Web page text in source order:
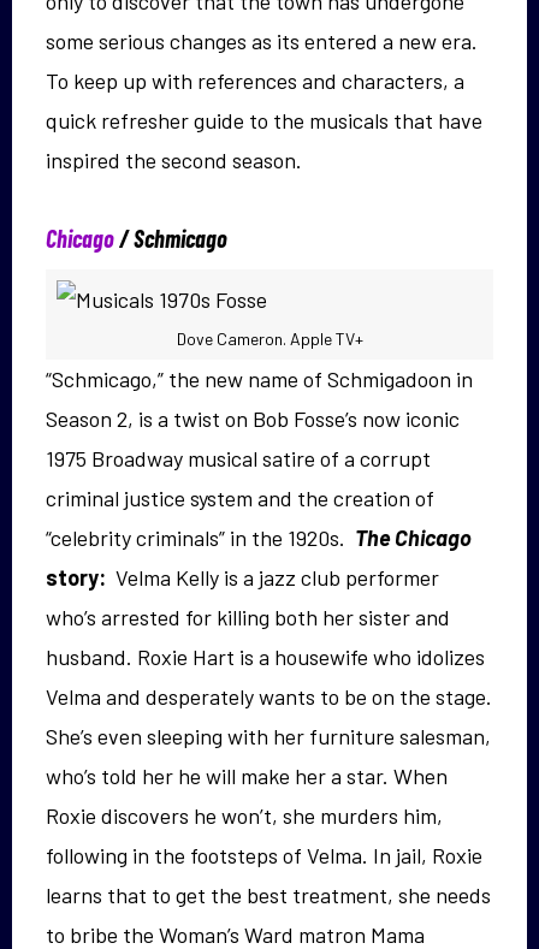
some serious changes as its entered a new era.
To keep up with references and characters, a
quick refresher guide to the musicals that have
inspired the second season.
Chicago/Schmicago
Dove Cameron. Apple TV+
“Schmicago,” the new name of Schmigadoon in
Season 2, is a twist on Bob Fosse’s now iconic
1975 Broadway musical satire of a corrupt
criminal justice system and the creation of
“celebrity criminals” in the 1920s. The Chicago
story: Velma Kelly is a jazz club performer
who’s arrested for killing both her sister and
husband. Roxie Hart is a housewife who idolizes
Velma and desperately wants to be on the stage.
She’s even sleeping with her furniture salesman,
who’s told her he will make her a star. When
Roxie discovers he won’t, she murders him,
following in the footsteps of Velma. In jail, Roxie
learns that to get the best treatment, she needs
to bribe the Woman’s Ward matron Mama